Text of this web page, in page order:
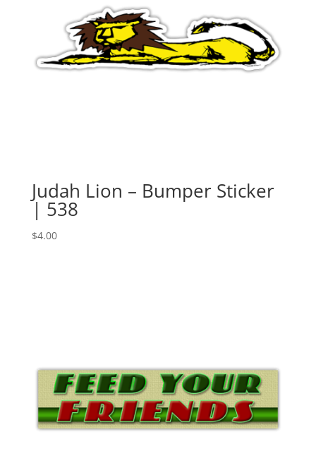
Judah Lion – Bumper Sticker
| 538
$4.00